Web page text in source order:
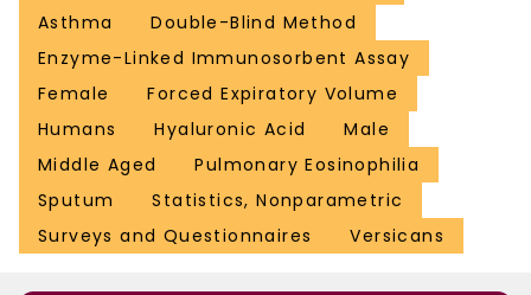
Asthma
Double-Blind Method
Enzyme-Linked Immunosorbent Assay
Female
Forced Expiratory Volume
Humans
Hyaluronic Acid
Male
Middle Aged
Pulmonary Eosinophilia
Sputum
Statistics, Nonparametric
Surveys and Questionnaires
Versicans